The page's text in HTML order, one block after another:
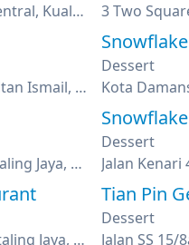
Le Meridien Kuala Lumpur, Jalan Stesen Sentral, Kuala Lumpur
Sheraton Imperial Kuala Lumpur, Jalan Sultan Ismail, Kuala Lumpur
Hilton Petaling Jaya Hotel, Jalan Barat, Petaling Jaya, Selangor
Sunway Resort Hotel, Bandar Sunway, Petaling Jaya, Selangor
Dessert
Kota
Snowflake
Dessert
Tian Pin
Dessert
Jalan SS 15/